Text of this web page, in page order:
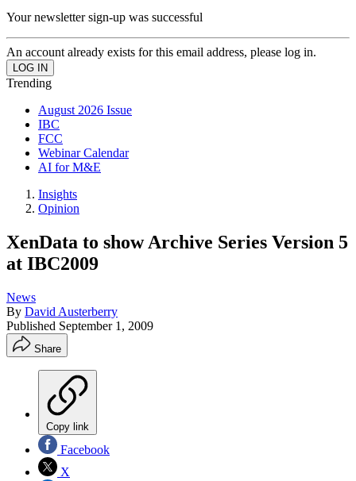
Your newsletter sign-up was successful
An account already exists for this email address, please log in.
Trending
August 2026 Issue
IBC
FCC
Webinar Calendar
AI for M&E
Insights
Opinion
XenData to show Archive Series Version 5
at IBC2009
News
By David Austerberry
Published September 1, 2009
Share
Copy link
Facebook
X